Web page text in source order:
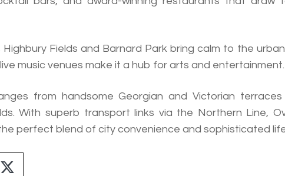
Fields and Barnard Park bring calm to the urban
music venues make it a hub for arts and entertainment.
from handsome Georgian and Victorian
With superb transport links via the Northern Line,
perfect blend of city convenience and sophisticated